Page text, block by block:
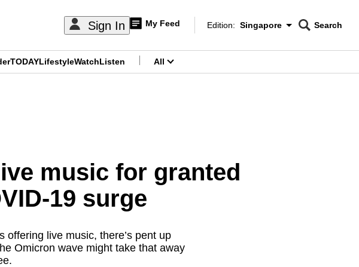
Sign In My Feed
Edition Menu
Edition: Singapore
CNAR
Search
TODAYLifestyleWatchListen All
music for granted
19 surge
live music, there’s pent up
Omicron wave might take that away